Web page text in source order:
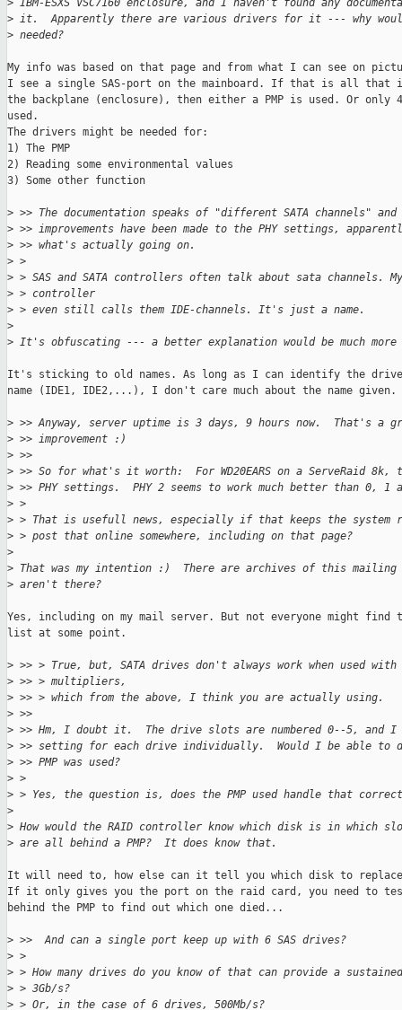
> IBM-ESXS VSC7160 enclosure, and I haven't found any
> it.  Apparently there are various drivers for it --- why
> needed?
My info was based on that page and from what I can see on
I see a single SAS-port on the mainboard. If that is all that
the backplane (enclosure), then either a PMP is used. Or only
used.
The drivers might be needed for:
1) The PMP
2) Reading some environmental values
3) Some other function
> >> The documentation speaks of "different SATA channels"
> >> improvements have been made to the PHY settings,
> >> what's actually going on.
> >
> > SAS and SATA controllers often talk about sata channels.
> > controller
> > even still calls them IDE-channels. It's just a name.
>
> It's obfuscating --- a better explanation would be much
It's sticking to old names. As long as I can identify the
name (IDE1, IDE2,...), I don't care much about the name given.
> >> Anyway, server uptime is 3 days, 9 hours now.  That's a
> >> improvement :)
> >>
> >> So for what's it worth:  For WD20EARS on a ServeRaid
> >> PHY settings.  PHY 2 seems to work much better than 0, 1
> >
> > That is usefull news, especially if that keeps the system
> > post that online somewhere, including on that page?
>
> That was my intention :)  There are archives of this
> aren't there?
Yes, including on my mail server. But not everyone might
list at some point.
> >> > True, but, SATA drives don't always work when used
> >> > multipliers,
> >> > which from the above, I think you are actually using.
> >>
> >> Hm, I doubt it.  The drive slots are numbered 0--5, and I
> >> setting for each drive individually.  Would I be able to
> >> PMP was used?
> >
> > Yes, the question is, does the PMP used handle that
>
> How would the RAID controller know which disk is in which
> are all behind a PMP?  It does know that.
It will need to, how else can it tell you which disk to
If it only gives you the port on the raid card, you need to
behind the PMP to find out which one died...
> >>  And can a single port keep up with 6 SAS drives?
> >
> > How many drives do you know of that can provide a
> > 3Gb/s?
> > Or, in the case of 6 drives, 500Mb/s?